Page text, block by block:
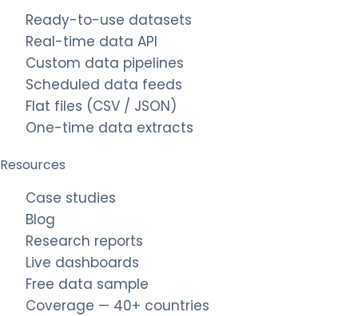
Ready-to-use datasets
Real-time data API
Custom data pipelines
Scheduled data feeds
Flat files (CSV / JSON)
One-time data extracts
Resources
Case studies
Blog
Research reports
Live dashboards
Free data sample
Coverage — 40+ countries